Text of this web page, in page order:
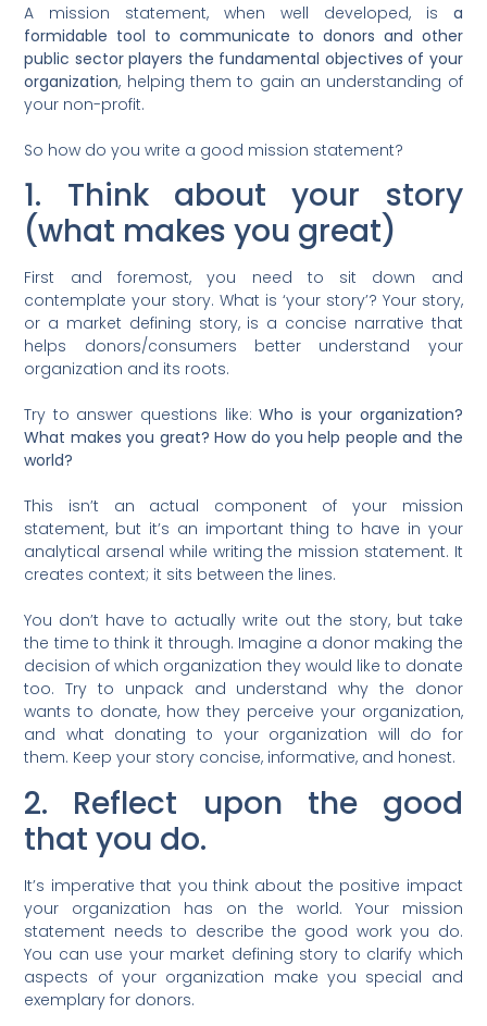
A mission statement, when well developed, is a
formidable tool to communicate to donors and other
public sector players the fundamental objectives of your
organization, helping them to gain an understanding of
your non-profit.
So how do you write a good mission statement?
1. Think about your story
(what makes you great)
First and foremost, you need to sit down and
contemplate your story. What is ‘your story’? Your story,
or a market defining story, is a concise narrative that
helps donors/consumers better understand your
organization and its roots.
Try to answer questions like:Who is your organization?
What makes you great? How do you help people and the
world?
This isn’t an actual component of your mission
statement, but it’s an important thing to have in your
analytical arsenal while writing the mission statement. It
creates context; it sits between the lines.
You don’t have to actually write out the story, but take
the time to think it through. Imagine a donor making the
decision of which organization they would like to donate
too. Try to unpack and understand why the donor
wants to donate, how they perceive your organization,
and what donating to your organization will do for
them. Keep your story concise, informative, and honest.
2. Reflect upon the good
that you do.
It’s imperative that you think about the positive impact
your organization has on the world. Your mission
statement needs to describe the good work you do.
You can use your market defining story to clarify which
aspects of your organization make you special and
exemplary for donors.